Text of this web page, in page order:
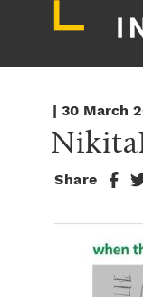
| 30 March
Share